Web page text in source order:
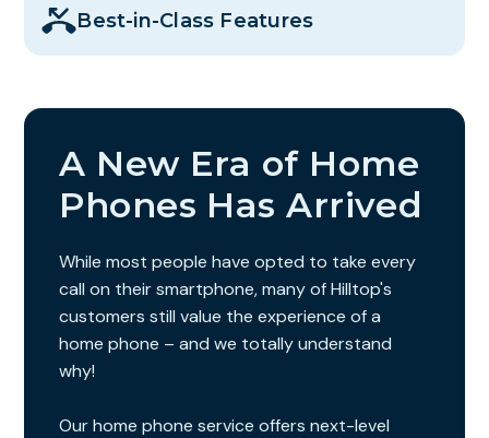
Best-in-Class Features
A New Era of Home
Phones Has Arrived
While most people have opted to take every
call on their smartphone, many of Hilltop's
customers still value the experience of a
home phone – and we totally understand
why!
Our home phone service offers next-level